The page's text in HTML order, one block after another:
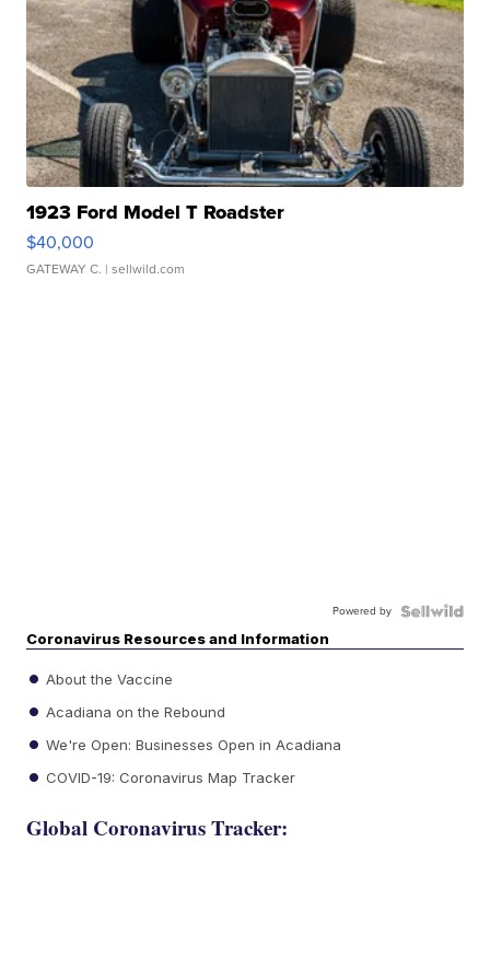
1923 Ford Model T Roadster
$40,000
GATEWAY C. | sellwild.com
Powered by
Coronavirus Resources and Information
About the Vaccine
Acadiana on the Rebound
We're Open: Businesses Open in Acadiana
COVID-19: Coronavirus Map Tracker
Global Coronavirus Tracker: